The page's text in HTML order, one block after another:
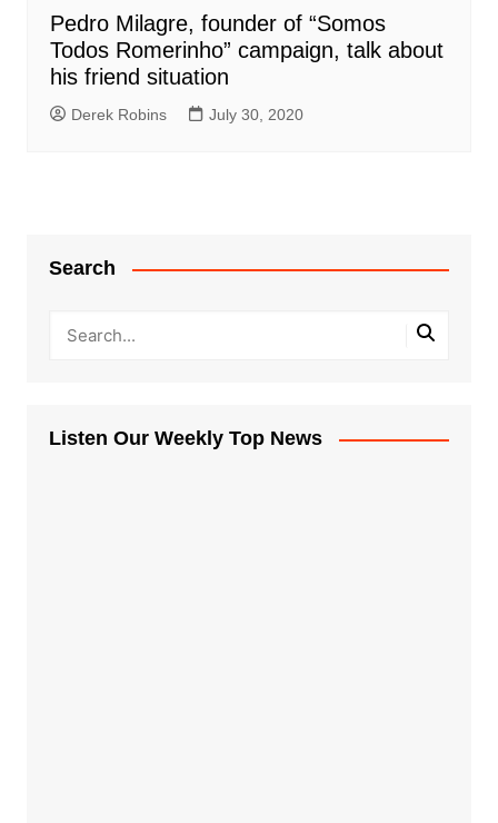
Pedro Milagre, founder of “Somos
Todos Romerinho” campaign, talk about
his friend situation
Derek Robins July 30, 2020
Search
Listen Our Weekly Top News